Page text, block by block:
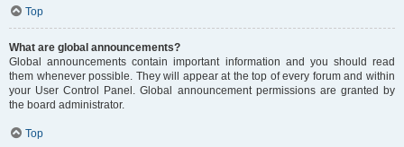
Top
What are global announcements?
Global announcements contain important information and you should read
them whenever possible. They will appear at the top of every forum and within
your User Control Panel. Global announcement permissions are granted by
the board administrator.
Top